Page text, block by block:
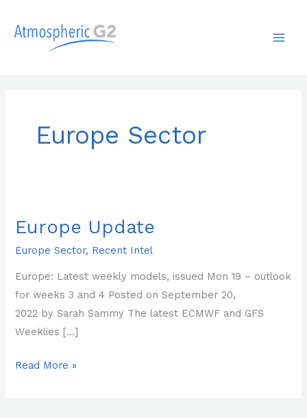
Europe Sector
Europe Update
Europe Sector, Recent Intel
Europe: Latest weekly models, issued Mon 19 – outlook
for weeks 3 and 4 Posted on September 20,
2022 by Sarah Sammy The latest ECMWF and GFS
Weeklies […]
Read More »